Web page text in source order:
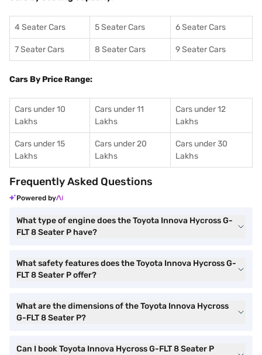
4 Seater Cars 5 Seater Cars 6 Seater Cars
7 Seater Cars 8 Seater Cars 9 Seater Cars
Cars By Price Range:
Cars under 10
Lakhs
Cars under 11
Lakhs
Cars under 12
Lakhs
Cars under 15
Lakhs
Cars under 20
Lakhs
Cars under 30
Lakhs
Frequently Asked Questions
Powered by
What type of engine does the Toyota Innova Hycross G-
FLT 8 Seater P have?
What safety features does the Toyota Innova Hycross G-
FLT 8 Seater P offer?
What are the dimensions of the Toyota Innova Hycross
G-FLT 8 Seater P?
Can I book Toyota Innova Hycross G-FLT 8 Seater P